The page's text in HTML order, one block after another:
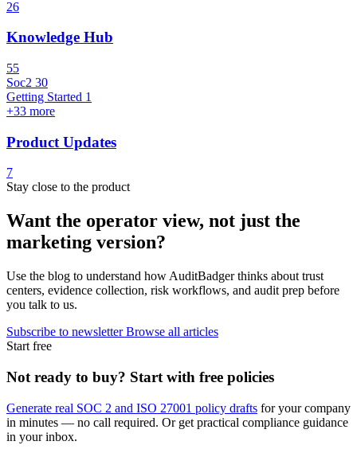
26
Knowledge Hub
55
Soc2 30
Getting Started 1
+33 more
Product Updates
7
Stay close to the product
Want the operator view, not just the
marketing version?
Use the blog to understand how AuditBadger thinks about trust
centers, evidence collection, risk workflows, and audit prep before
you talk to us.
Subscribe to newsletterBrowse all articles
Start free
Not ready to buy? Start with free policies
Generate real SOC 2 and ISO 27001 policy drafts for your company
in minutes — no call required. Or get practical compliance guidance
in your inbox.